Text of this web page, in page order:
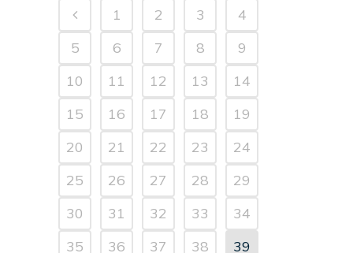
1 2 3
4
5
6 7 8
9
10
11 12 13
14
15
16 17 18
19
20
21 22 23
24
25
26 27 28
29
30
31 32 33
34
35
36 37 38
39